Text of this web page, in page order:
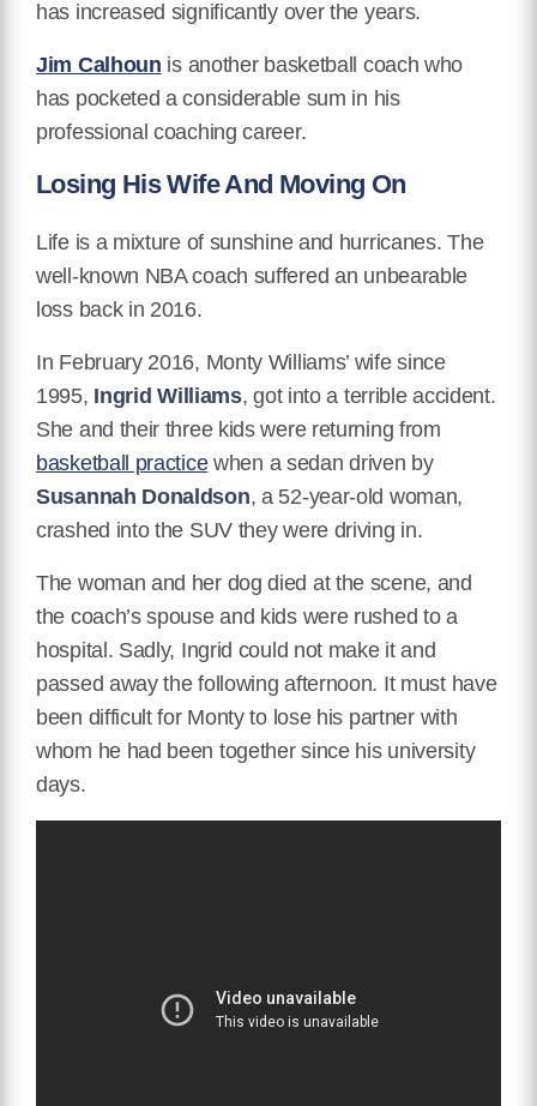
has increased significantly over the years.
Jim Calhoun is another basketball coach who
has pocketed a considerable sum in his
professional coaching career.
Losing His Wife And Moving On
Life is a mixture of sunshine and hurricanes. The
well-known NBA coach suffered an unbearable
loss back in 2016.
In February 2016, Monty Williams’ wife since
1995, Ingrid Williams, got into a terrible accident.
She and their three kids were returning from
basketball practicewhen a sedan driven by
Susannah Donaldson, a 52-year-old woman,
crashed into the SUV they were driving in.
The woman and her dog died at the scene, and
the coach’s spouse and kids were rushed to a
hospital. Sadly, Ingrid could not make it and
passed away the following afternoon. It must have
been difficult for Monty to lose his partner with
whom he had been together since his university
days.